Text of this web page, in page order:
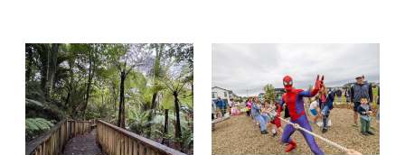
exchanges for
Maybury Reserve
(eastern end),
Taurica Reserve and
Torino Reserve.